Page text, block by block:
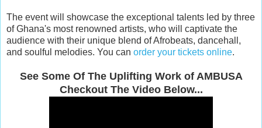
The event will showcase the exceptional talents led by three
of Ghana's most renowned artists, who will captivate the
audience with their unique blend of Afrobeats, dancehall,
and soulful melodies. You can order your tickets online.
See Some Of The Uplifting Work of AMBUSA
Checkout The Video Below...